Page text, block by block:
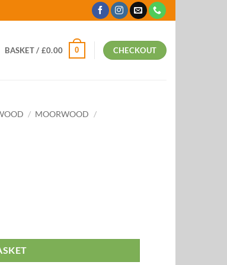
BASKET / £0.00 0 CHECKOUT
/ MOORWOOD
/